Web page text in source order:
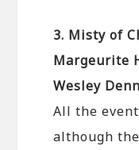
3. Misty of
Margeurite
Wesley
All the
although